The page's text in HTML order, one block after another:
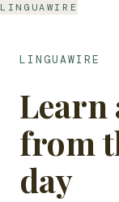
LINGUAWIRE
LINGUAWIRE
Learn
from
day